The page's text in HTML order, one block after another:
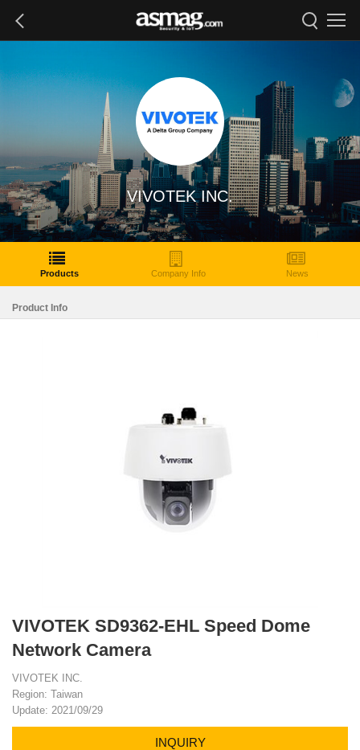
VIVOTEK INC.
Products Company Info News
Product Info
VIVOTEK SD9362-EHL Speed Dome
Network Camera
VIVOTEK INC.
Region: Taiwan
Update: 2021/09/29
INQUIRY